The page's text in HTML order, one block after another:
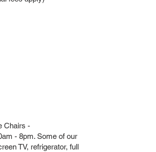
Chairs -
- 8pm. Some of our
TV, refrigerator, full